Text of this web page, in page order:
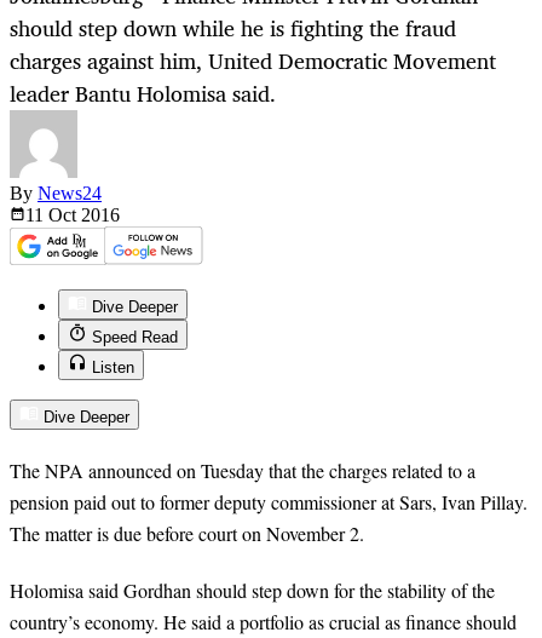
should step down while he is fighting the fraud
charges against him, United Democratic Movement
leader Bantu Holomisa said.
By News24
11 Oct 2016
Dive Deeper
Speed Read
Listen
Dive Deeper
The NPA announced on Tuesday that the charges related to a
pension paid out to former deputy commissioner at Sars, Ivan Pillay.
The matter is due beforecourton November 2.
Holomisa said Gordhan should step down for the stability of the
country’s economy. He said a portfolio as crucial as finance should